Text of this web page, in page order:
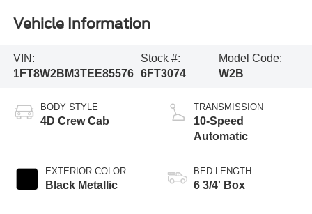
Vehicle Information
VIN:
1FT8W2BM3TEE85576
Stock #:
6FT3074
Model Code:
W2B
BODY STYLE
4D Crew Cab
EXTERIOR COLOR
Black Metallic
TRANSMISSION
10-Speed
Automatic
BED LENGTH
6 3/4' Box